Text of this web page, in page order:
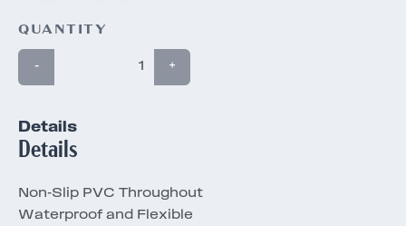
QUANTITY
- +
Details
Details
Non-Slip PVC Throughout
Waterproof and Flexible